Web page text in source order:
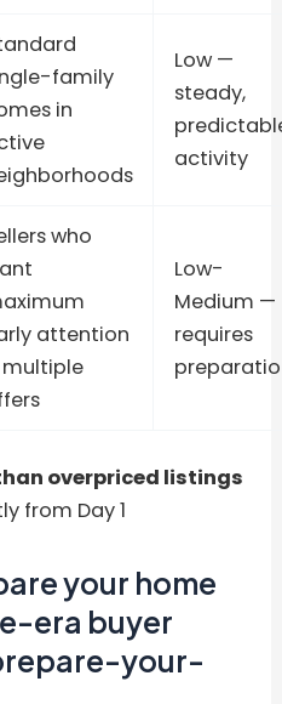
family
in
Low —
steady,
activity
who
attention
multiple
Low-
Medium —
requires
overpriced listings
from Day 1
your home
era buyer
your-